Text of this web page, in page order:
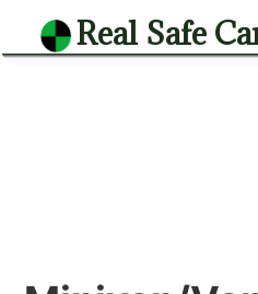
Real Safe